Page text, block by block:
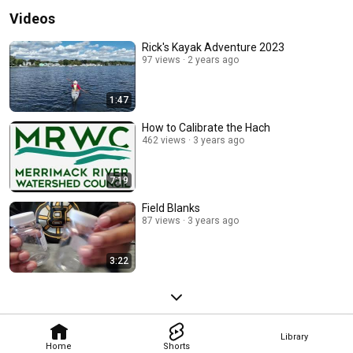
Home Shorts
Library
Videos
1:47
Rick's Kayak Adventure 2023
97 views 2 years ago
7:19
How to Calibrate the Hach
462 views 3 years ago
3:22
Field Blanks
87 views 3 years ago